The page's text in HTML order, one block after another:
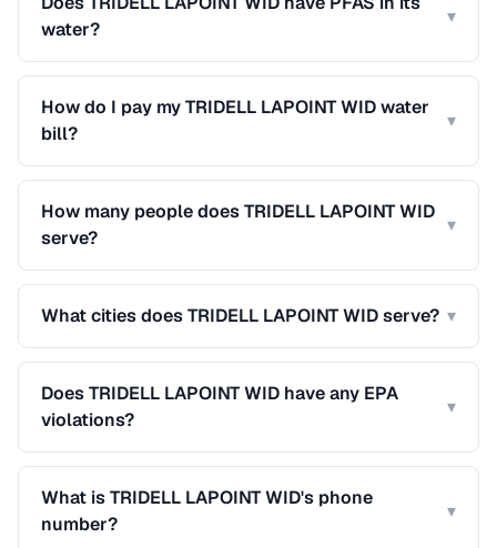
water?
▾
How do I pay my TRIDELL LAPOINT WID water
bill?
▾
How many people does TRIDELL LAPOINT WID
serve?
▾
What cities does TRIDELL LAPOINT WID serve? ▾
Does TRIDELL LAPOINT WID have any EPA
violations?
▾
What is TRIDELL LAPOINT WID's phone
number?
▾